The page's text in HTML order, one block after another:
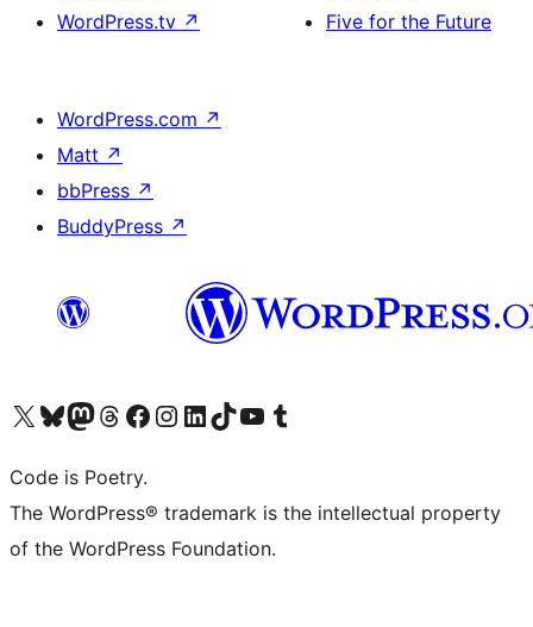
WordPress.tv ↗
Five for the Future
WordPress.com ↗
Matt ↗
bbPress ↗
BuddyPress ↗
Visit our X (formerly Twitter) account
Visit our Bluesky account
Visit our Mastodon account
Visit our Threads account
Visit our Facebook page
Visit our Instagram account
Visit our LinkedIn account
Visit our TikTok account
Visit our YouTube channel
Visit our Tumblr account
Code is Poetry.
The WordPress® trademark is the intellectual property
of the WordPress Foundation.